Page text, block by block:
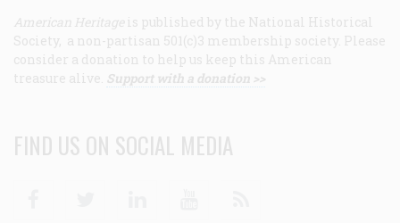
American Heritage is published by the National Historical
Society, a non-partisan 501(c)3 membership society. Please
consider a donation to help us keep this American
treasure alive. Support with a donation >>
FIND US ON SOCIAL MEDIA